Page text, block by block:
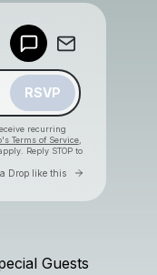
RSVP
recurring
Terms of Service,
Reply STOP to
a Drop like this Go to
Guests